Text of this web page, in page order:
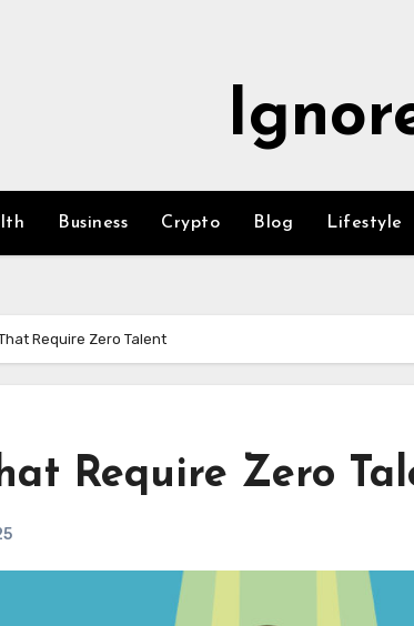
Business Crypto Blog Lifestyle
Require Zero Talent
Require Zero